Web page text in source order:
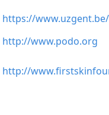
https://
http://www.podo.org
http://